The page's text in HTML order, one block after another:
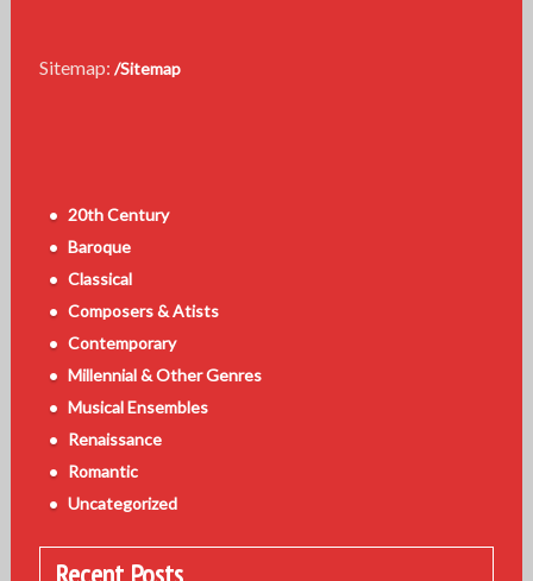
Sitemap: /Sitemap
20th Century
Baroque
Classical
Composers & Atists
Contemporary
Millennial & Other Genres
Musical Ensembles
Renaissance
Romantic
Uncategorized